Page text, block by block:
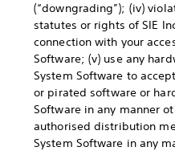
(“downgrading”); (iv)
statutes or rights of SIE
connection with your
Software; (v) use any
System Software to
or pirated software or
Software in any manner
authorised distribution
System Software in any